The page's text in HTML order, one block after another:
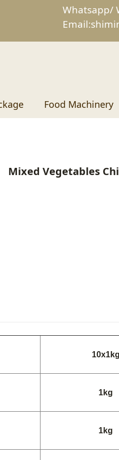
Whatsapp/
Food Machinery
Chips
Mixed Vegetables
10x1k
1kg
1kg